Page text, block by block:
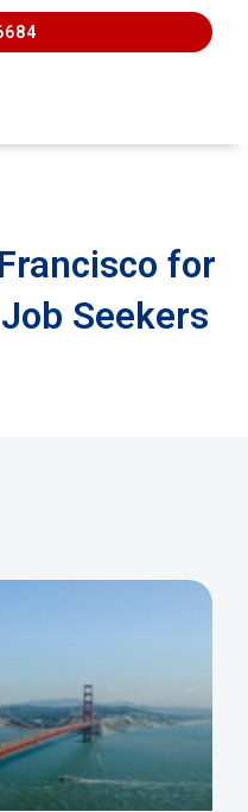
for
Seekers